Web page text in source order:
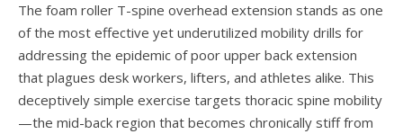
The foam roller T-spine overhead extension stands as one
of the most effective yet underutilized mobility drills for
addressing the epidemic of poor upper back extension
that plagues desk workers, lifters, and athletes alike. This
deceptively simple exercise targets thoracic spine mobility
—the mid-back region that becomes chronically stiff from